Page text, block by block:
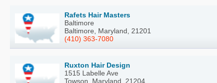
Rafets Hair Masters
Baltimore
Baltimore, Maryland, 21201
(410) 363-7080
Ruxton Hair Design
1515 Labelle Ave
Towson, Maryland, 21204